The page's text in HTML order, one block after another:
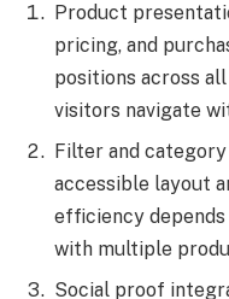
Product
pricing, and
positions across
visitors navigate
Filter and
accessible layout
efficiency
with multiple
Social proof